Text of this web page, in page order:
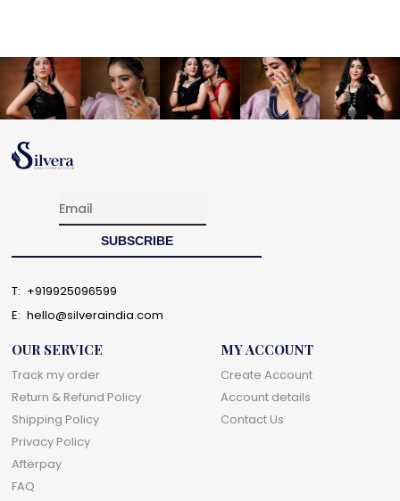
T: +919925096599
E: hello@silveraindia.com
OUR SERVICE
Track my order
Return & Refund Policy
Shipping Policy
Privacy Policy
Afterpay
FAQ
MY ACCOUNT
Create Account
Account details
Contact Us